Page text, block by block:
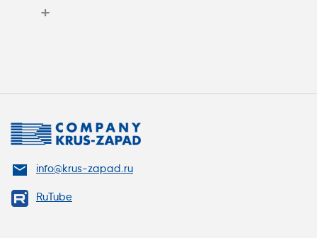
info@krus-zapad.ru
RuTube